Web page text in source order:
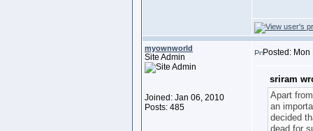
myownworld
Site Admin
Joined: Jan 06, 2010
Posts: 485
Posted:
sriram
Apart
an
decided
dead for